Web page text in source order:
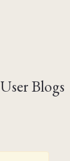
User Blogs